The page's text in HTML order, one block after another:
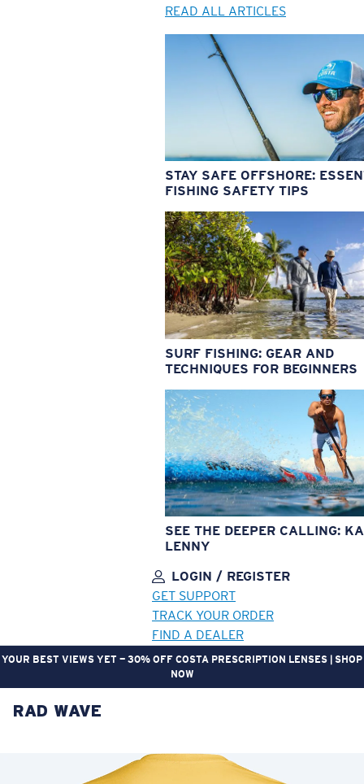
READ ALL ARTICLES
STAY SAFE OFFSHORE:
FISHING SAFETY TIPS
SURF FISHING: GEAR AND
TECHNIQUES FOR BEGINNERS
SEE THE DEEPER CALLING:
LENNY
LOGIN / REGISTER
GET SUPPORT
TRACK YOUR ORDER
FIND A DEALER
YOUR BEST VIEWS YET — 30% OFF COSTA PRESCRIPTION LENSES | SHOP
NOW
LENS UPGRADED
Price:
RAD WAVE